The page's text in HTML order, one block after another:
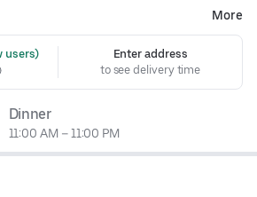
More
users)
Enter address
to see delivery time
Dinner
11:00 AM – 11:00 PM